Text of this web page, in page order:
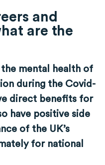
and
are the
mental health of
during the Covid-
direct benefits for
have positive side
of the UK’s
for national